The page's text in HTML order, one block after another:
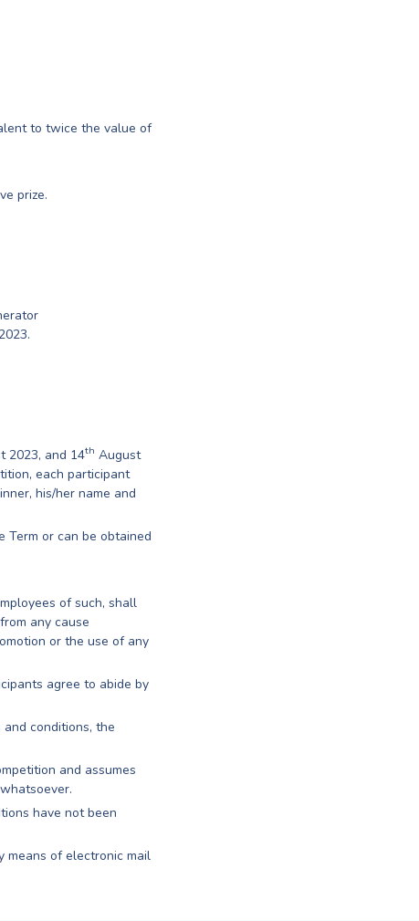
to twice the value of
prize.
2023, and 14th August
each participant
his/her name and
or can be obtained
of such, shall
any cause
or the use of any
agree to abide by
conditions, the
and assumes
have not been
means of electronic mail